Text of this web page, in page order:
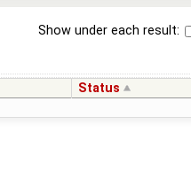
Show under each result:
Status